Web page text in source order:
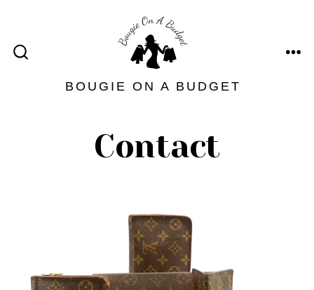
content
BOUGIE ON A BUDGET
Contact